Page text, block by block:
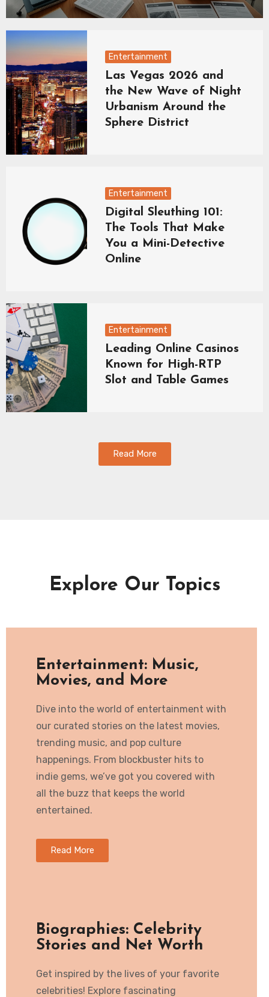
Entertainment
Las Vegas 2026 and
the New Wave of Night
Urbanism Around the
Sphere District
Entertainment
Digital Sleuthing 101:
The Tools That Make
You a Mini-Detective
Online
Entertainment
Leading Online Casinos
Known for High-RTP
Slot and Table Games
Read More
Explore Our Topics
Entertainment: Music,
Movies, and More
Dive into the world of entertainment with
our curated stories on the latest movies,
trending music, and pop culture
happenings. From blockbuster hits to
indie gems, we’ve got you covered with
all the buzz that keeps the world
entertained.
Read More
Biographies: Celebrity
Stories and Net Worth
Get inspired by the lives of your favorite
celebrities! Explore fascinating